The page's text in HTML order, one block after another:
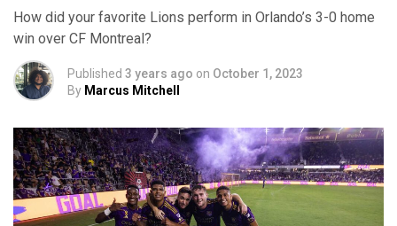
How did your favorite Lions perform in Orlando’s 3-0 home
win over CF Montreal?
Published 3 years ago on October 1, 2023
By Marcus Mitchell